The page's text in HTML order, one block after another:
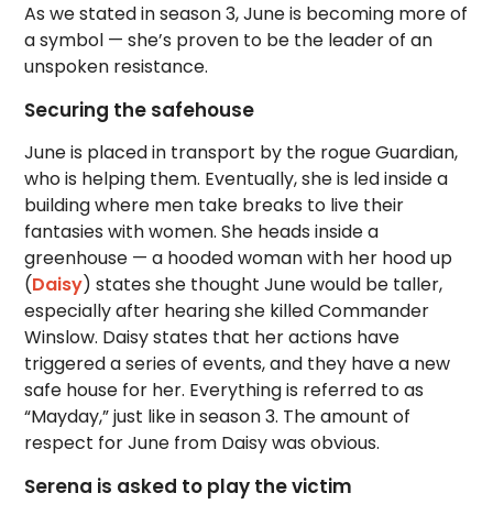
As we stated in season 3, June is becoming more of
a symbol — she’s proven to be the leader of an
unspoken resistance.
Securing the safehouse
June is placed in transport by the rogue Guardian,
who is helping them. Eventually, she is led inside a
building where men take breaks to live their
fantasies with women. She heads inside a
greenhouse — a hooded woman with her hood up
(Daisy) states she thought June would be taller,
especially after hearing she killed Commander
Winslow. Daisy states that her actions have
triggered a series of events, and they have a new
safe house for her. Everything is referred to as
“Mayday,” just like in season 3. The amount of
respect for June from Daisy was obvious.
Serena is asked to play the victim